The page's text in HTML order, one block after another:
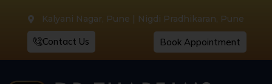
Kalyani Nagar, Pune | Nigdi Pradhikaran, Pune
Contact Us Book Appointment